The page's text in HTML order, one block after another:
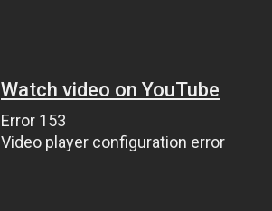
Watch video on YouTube
Error 153
Video player configuration error